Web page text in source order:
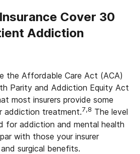
Cover 30
Addiction
the Affordable Care Act (ACA)
Parity and Addiction Equity Act
most insurers provide some
addiction treatment.7,8 The level
for addiction and mental health
with those your insurer
surgical benefits.